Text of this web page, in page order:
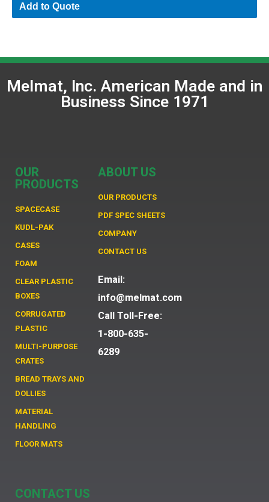
Add to Quote
Melmat, Inc. American Made and in
Business Since 1971
OUR
PRODUCTS
SPACECASE
KUDL-PAK
CASES
FOAM
CLEAR PLASTIC
BOXES
CORRUGATED
PLASTIC
MULTI-PURPOSE
CRATES
BREAD TRAYS AND
DOLLIES
MATERIAL
HANDLING
FLOOR MATS
ABOUT US
OUR PRODUCTS
PDF SPEC SHEETS
COMPANY
CONTACT US
Email:
info@melmat.com
Call Toll-Free:
1-800-635-
6289
CONTACT US